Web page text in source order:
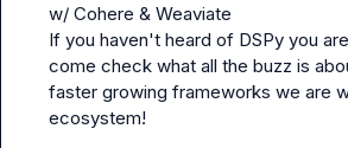
w/ Cohere & Weaviate
If you haven't heard of DSPy you
come check what all the buzz is
faster growing frameworks we are
ecosystem!